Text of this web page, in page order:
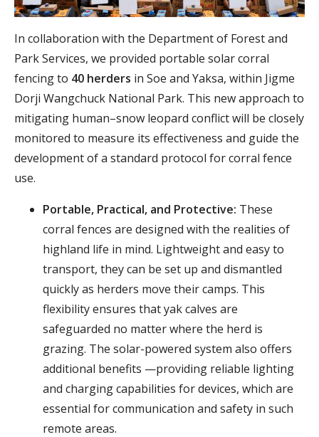
In collaboration with the Department of Forest and
Park Services, we provided portable solar corral
fencing to 40 herders in Soe and Yaksa, within Jigme
Dorji Wangchuck National Park. This new approach to
mitigating human–snow leopard conflict will be closely
monitored to measure its effectiveness and guide the
development of a standard protocol for corral fence
use.
Portable, Practical, and Protective: These
corral fences are designed with the realities of
highland life in mind. Lightweight and easy to
transport, they can be set up and dismantled
quickly as herders move their camps. This
flexibility ensures that yak calves are
safeguarded no matter where the herd is
grazing. The solar-powered system also offers
additional benefits —providing reliable lighting
and charging capabilities for devices, which are
essential for communication and safety in such
remote areas.